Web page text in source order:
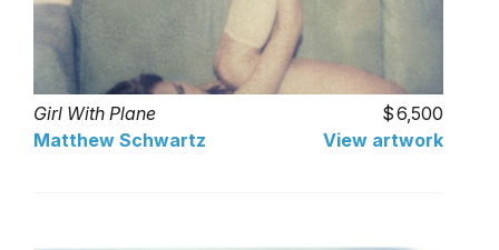
Girl With Plane
6,500
Matthew Schwartz
View artwork